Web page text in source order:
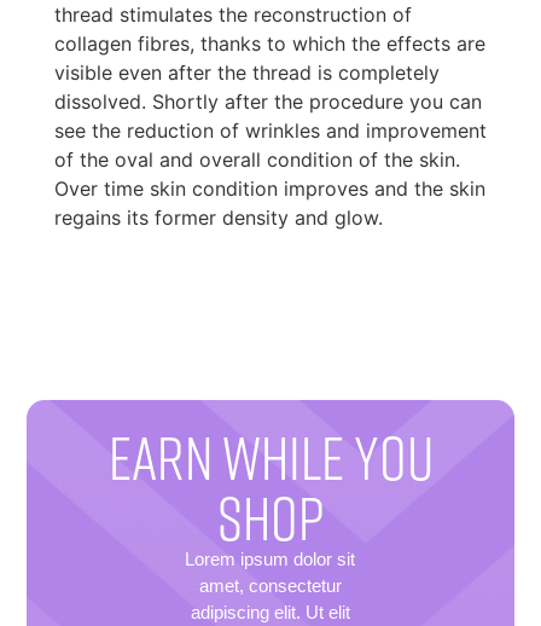
thread stimulates the reconstruction of
collagen fibres, thanks to which the effects are
visible even after the thread is completely
dissolved. Shortly after the procedure you can
see the reduction of wrinkles and improvement
of the oval and overall condition of the skin.
Over time skin condition improves and the skin
regains its former density and glow.
EARN WHILE YOU
SHOP
Lorem ipsum dolor sit
amet, consectetur
adipiscing elit. Ut elit